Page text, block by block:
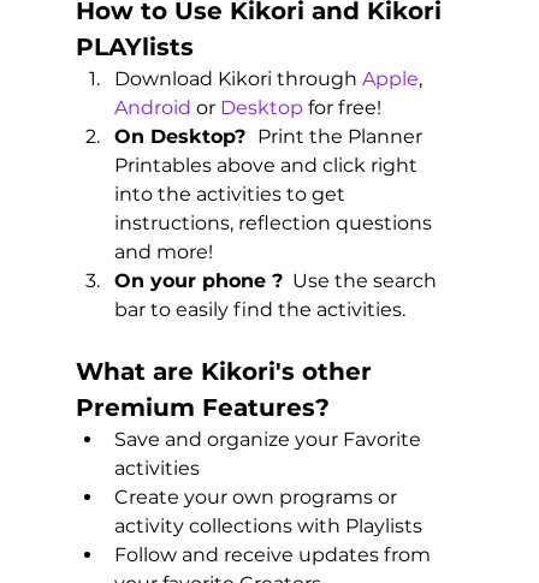
How to Use Kikori and Kikori
PLAYlists
Download Kikori through Apple,
Android or Desktop for free!
On Desktop? Print the Planner
Printables above and click right
into the activities to get
instructions, reflection questions
and more!
On your phone ?
  Use the search
bar to easily find the activities.
What are Kikori's other
Premium Features?
Save and organize your Favorite
activities
Create your own programs or
activity collections with Playlists
Follow and receive updates from